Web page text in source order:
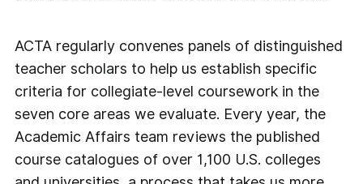
ACTA regularly convenes panels of distinguished
teacher scholars to help us establish specific
criteria for collegiate-level coursework in the
seven core areas we evaluate. Every year, the
Academic Affairs team reviews the published
course catalogues of over 1,100 U.S. colleges